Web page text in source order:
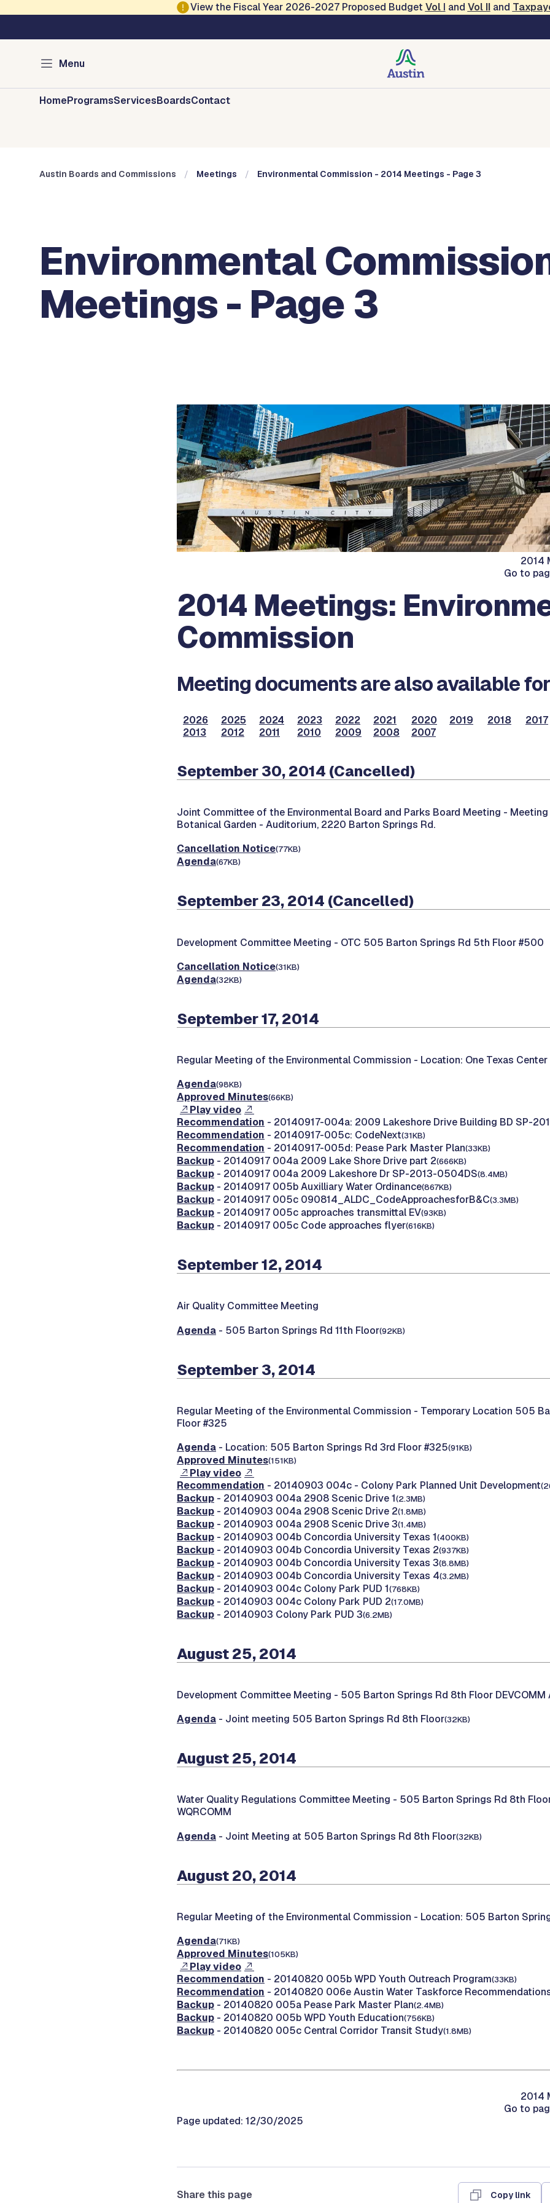
View the Fiscal Year 2026-2027 Proposed Budget Vol I and Vol IIand
Menu
Austin Boards and Commissions
HomeProgramsServicesBoardsContact
Austin Boards and Commissions Meetings Environmental Commission - 2014 Meetings - Page 3
Environmental
Meetings - Page 3
2014
Go to
2014 Meetings:
Commission
Meeting documents are also available
2026 2025 2024 2023 2022 2021 2020 2019 2018 2017
2013
2012 2011 2010 2009 2008 2007
September 30, 2014 (Cancelled)
Joint Committee of the Environmental Board and Parks Board Meeting -
Botanical Garden - Auditorium, 2220 Barton Springs Rd.
Cancellation Notice(77KB)
Agenda(67KB)
September 23, 2014 (Cancelled)
Development Committee Meeting - OTC 505 Barton Springs Rd 5th Floor #500
Cancellation Notice(31KB)
Agenda(32KB)
September 17, 2014
Regular Meeting of the Environmental Commission - Location: One Texas
Agenda(98KB)
Approved Minutes(66KB)
Play video
Recommendation - 20140917-004a: 2009 Lakeshore Drive Building BD SP-
Recommendation - 20140917-005c: CodeNext(31KB)
Recommendation - 20140917-005d: Pease Park Master Plan(33KB)
Backup - 20140917 004a 2009 Lake Shore Drive part 2(666KB)
Backup - 20140917 004a 2009 Lakeshore Dr SP-2013-0504DS(8.4MB)
Backup - 20140917 005b Auxilliary Water Ordinance(867KB)
Backup - 20140917 005c 090814_ALDC_CodeApproachesforB&C(3.3MB)
Backup - 20140917 005c approaches transmittal EV(93KB)
Backup - 20140917 005c Code approaches flyer(616KB)
September 12, 2014
Air Quality Committee Meeting
Agenda - 505 Barton Springs Rd 11th Floor(92KB)
September 3, 2014
Regular Meeting of the Environmental Commission - Temporary Location 505
Floor #325
Agenda - Location: 505 Barton Springs Rd 3rd Floor #325(91KB)
Approved Minutes(151KB)
Play video
Recommendation - 20140903 004c - Colony Park Planned Unit Development
Backup - 20140903 004a 2908 Scenic Drive 1(2.3MB)
Backup - 20140903 004a 2908 Scenic Drive 2(1.8MB)
Backup - 20140903 004a 2908 Scenic Drive 3(1.4MB)
Backup - 20140903 004b Concordia University Texas 1(400KB)
Backup - 20140903 004b Concordia University Texas 2(937KB)
Backup - 20140903 004b Concordia University Texas 3(8.8MB)
Backup - 20140903 004b Concordia University Texas 4(3.2MB)
Backup - 20140903 004c Colony Park PUD 1(768KB)
Backup - 20140903 004c Colony Park PUD 2(17.0MB)
Backup - 20140903 Colony Park PUD 3(6.2MB)
August 25, 2014
Development Committee Meeting - 505 Barton Springs Rd 8th Floor DEVCOMM
Agenda - Joint meeting 505 Barton Springs Rd 8th Floor(32KB)
August 25, 2014
Water Quality Regulations Committee Meeting - 505 Barton Springs Rd 8th
WQRCOMM
Agenda - Joint Meeting at 505 Barton Springs Rd 8th Floor(32KB)
August 20, 2014
Regular Meeting of the Environmental Commission - Location: 505 Barton
Agenda(71KB)
Approved Minutes(105KB)
Play video
Recommendation - 20140820 005b WPD Youth Outreach Program(33KB)
Recommendation - 20140820 006e Austin Water Taskforce
Backup - 20140820 005a Pease Park Master Plan(2.4MB)
Backup - 20140820 005b WPD Youth Education(756KB)
Backup - 20140820 005c Central Corridor Transit Study(1.8MB)
2014
Go to
Page updated: 12/30/2025
Share this page Copy link